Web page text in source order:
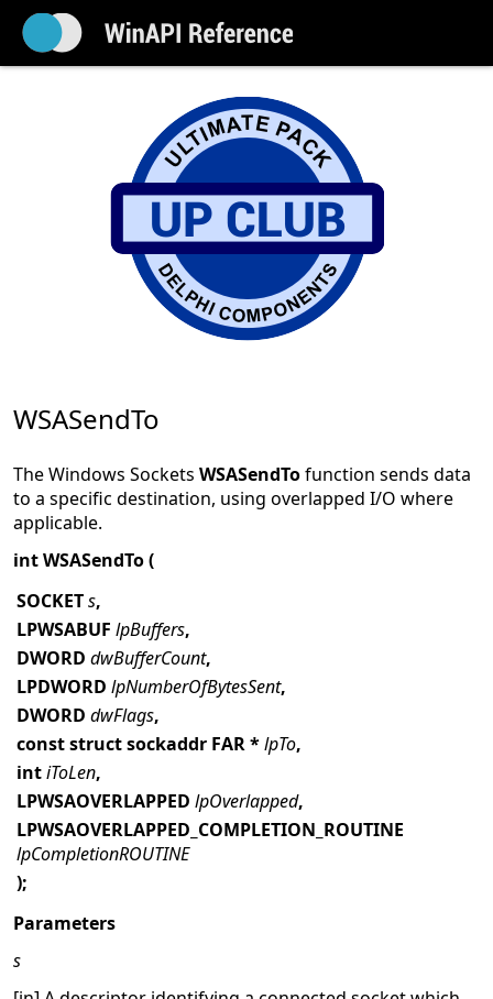
WSASendTo
The Windows Sockets WSASendTofunction sends data
to a specific destination, using overlapped I/O where
applicable.
int WSASendTo (
SOCKETs,
LPWSABUF lpBuffers,
DWORD dwBufferCount,
LPDWORD lpNumberOfBytesSent,
DWORD dwFlags,
const struct sockaddr FAR *lpTo,
intiToLen,
LPWSAOVERLAPPED lpOverlapped,
LPWSAOVERLAPPED_COMPLETION_ROUTINE
lpCompletionROUTINE
);
Parameters
s